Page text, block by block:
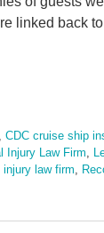
linked back
CDC cruise ship
Injury Law Firm
injury law firm